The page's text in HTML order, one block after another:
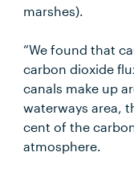
marshes).
“We found that
carbon dioxide
canals make up
waterways area,
cent of the
atmosphere.